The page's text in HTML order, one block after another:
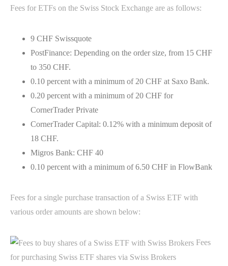
Fees for ETFs on the Swiss Stock Exchange are as follows:
9 CHF Swissquote
PostFinance: Depending on the order size, from 15 CHF
to 350 CHF.
0.10 percent with a minimum of 20 CHF at Saxo Bank.
0.20 percent with a minimum of 20 CHF for
CornerTrader Private
CornerTrader Capital: 0.12% with a minimum deposit of
18 CHF.
Migros Bank: CHF 40
0.10 percent with a minimum of 6.50 CHF in FlowBank
Fees for a single purchase transaction of a Swiss ETF with
various order amounts are shown below:
Fees
for purchasing Swiss ETF shares via Swiss Brokers